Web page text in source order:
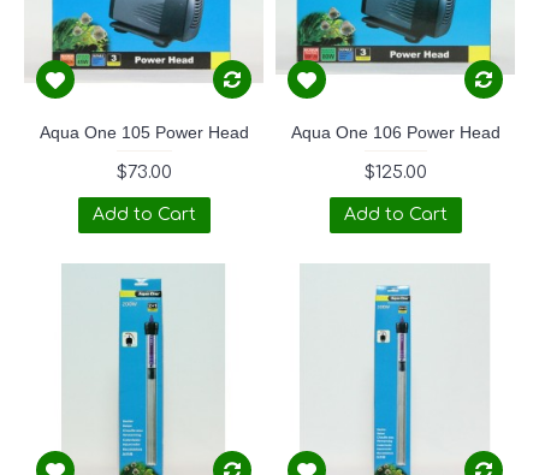
Aqua One 105 Power Head
$73.00
Add to Cart
Aqua One 106 Power Head
$125.00
Add to Cart